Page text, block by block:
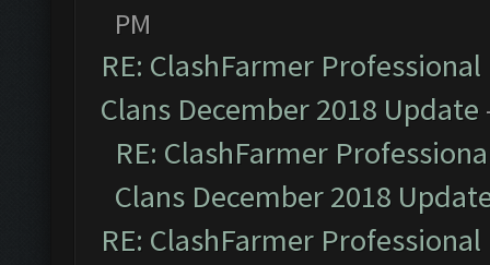
PM
RE: ClashFarmer
Clans December 2018 Update
RE: ClashFarmer
Clans December 2018
RE: ClashFarmer